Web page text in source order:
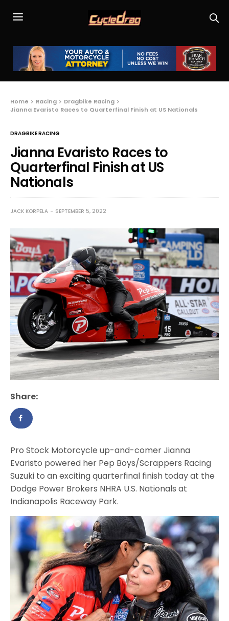
Home Racing
Dragbike Racing
Jianna Evaristo Races to Quarterfinal Finish at US Nationals
DRAGBIKE RACING
Jianna Evaristo Races to
Quarterfinal Finish at US
Nationals
JACK KORPELA SEPTEMBER 5, 2022
Share:
Pro Stock Motorcycle up-and-comer Jianna
Evaristo powered her Pep Boys/Scrappers Racing
Suzuki to an exciting quarterfinal finish today at the
Dodge Power Brokers NHRA U.S. Nationals at
Indianapolis Raceway Park.